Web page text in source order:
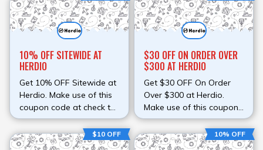
10% OFF SITEWIDE AT
HERDIO
Get 10% OFF Sitewide at
Herdio. Make use of this
coupon code at check to
avail discount. Save
money on your order
instead of paying full
$30 OFF ON ORDER OVER
$300 AT HERDIO
Get $30 OFF On Order
Over $300 at Herdio.
Make use of this coupon
code at check to avail
discount. Save money on
your order instead of
$10 OFF 10% OFF